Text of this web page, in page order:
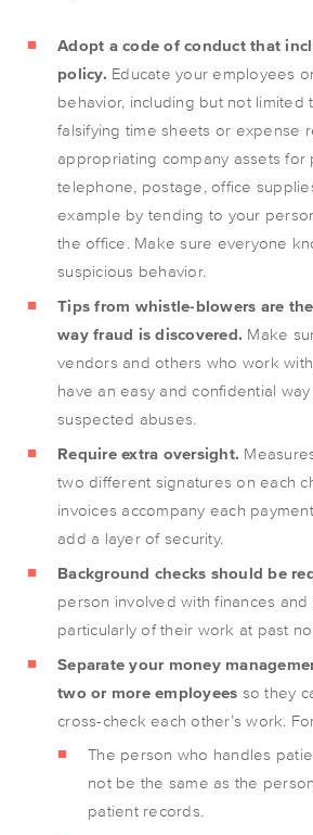
Adopt a code of conduct that
policy. Educate your employees
behavior, including but not limited
falsifying time sheets or expense
appropriating company assets for
telephone, postage, office
example by tending to your
the office. Make sure everyone
suspicious behavior.
Tips from whistle-blowers are
way fraud is discovered. Make
vendors and others who work
have an easy and confidential
suspected abuses.
Require extra oversight.
two different signatures on each
invoices accompany each
add a layer of security.
Background checks should be
person involved with finances and
particularly of their work at past
Separate your money
two or more employees so they
cross-check each other’s work.
The person who handles
not be the same as the
patient records.